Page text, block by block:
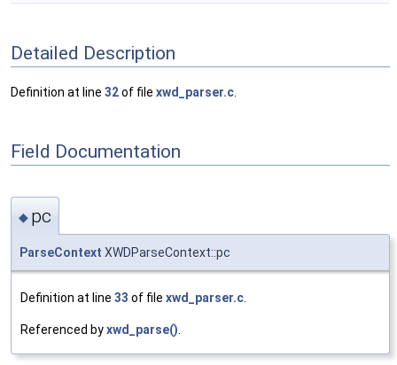
Detailed Description
Definition at line 32of file xwd_parser.c
Field Documentation
◆ pc
ParseContext XWDParseContext::pc
Definition at line 33 of file xwd_parser.c
Referenced byxwd_parse()